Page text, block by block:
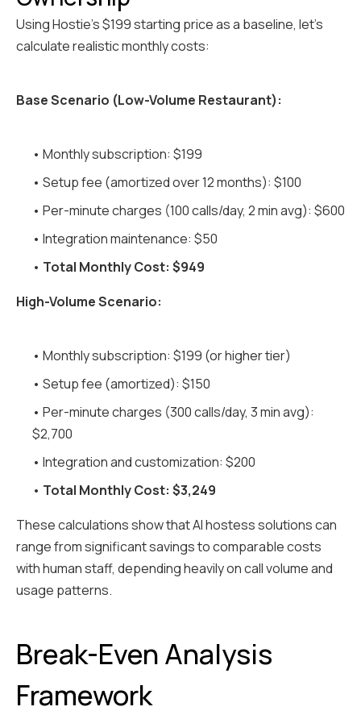
Using Hostie's $199 starting price as a baseline, let's
calculate realistic monthly costs:
Base Scenario (Low-Volume Restaurant):
• Monthly subscription: $199
• Setup fee (amortized over 12 months): $100
• Per-minute charges (100 calls/day, 2 min avg): $600
• Integration maintenance: $50
• Total Monthly Cost: $949
High-Volume Scenario:
• Monthly subscription: $199 (or higher tier)
• Setup fee (amortized): $150
• Per-minute charges (300 calls/day, 3 min avg):
$2,700
• Integration and customization: $200
• Total Monthly Cost: $3,249
These calculations show that AI hostess solutions can
range from significant savings to comparable costs
with human staff, depending heavily on call volume and
usage patterns.
Break-Even Analysis
Framework